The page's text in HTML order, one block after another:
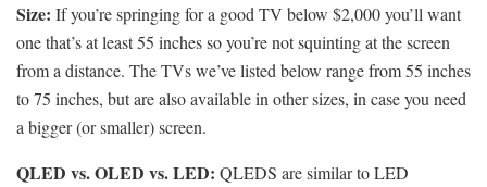
Size: If you’re springing for a good TV below $2,000 you’ll want
one that’s at least 55 inches so you’re not squinting at the screen
from a distance. The TVs we’ve listed below range from 55 inches
to 75 inches, but are also available in other sizes, in case you need
a bigger (or smaller) screen.
QLED vs. OLED vs. LED: QLEDS are similar to LED